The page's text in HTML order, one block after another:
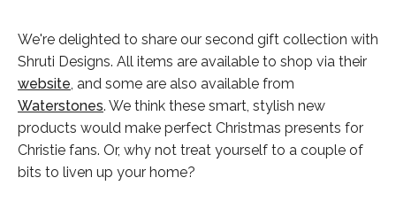
We're delighted to share our second gift collection with
Shruti Designs. All items are available to shop via their
website, and some are also available from
Waterstones. We think these smart, stylish new
products would make perfect Christmas presents for
Christie fans. Or, why not treat yourself to a couple of
bits to liven up your home?